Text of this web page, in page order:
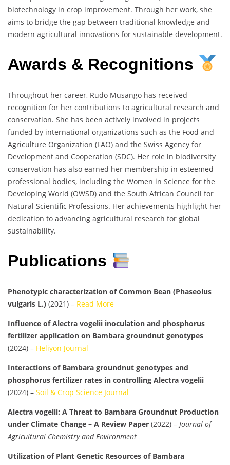
biotechnology in crop improvement. Through her work, she
aims to bridge the gap between traditional knowledge and
modern agricultural innovations for sustainable development.
Awards & Recognitions
Throughout her career, Rudo Musango has received
recognition for her contributions to agricultural research and
conservation. She has been actively involved in projects
funded by international organizations such as the Food and
Agriculture Organization (FAO) and the Swiss Agency for
Development and Cooperation (SDC). Her role in biodiversity
conservation has also earned her membership in esteemed
professional bodies, including the Women in Science for the
Developing World (OWSD) and the South African Council for
Natural Scientific Professions. Her achievements highlight her
dedication to advancing agricultural research for global
sustainability.
Publications
Phenotypic characterization of Common Bean (Phaseolus
vulgaris L.) (2021) – Read More
Influence of Alectra vogelii inoculation and phosphorus
fertilizer application on Bambara groundnut genotypes
(2024) – Heliyon Journal
Interactions of Bambara groundnut genotypes and
phosphorus fertilizer rates in controlling Alectra vogelii
(2024) – Soil & Crop Science Journal
Alectra vogelii: A Threat to Bambara Groundnut Production
under Climate Change – A Review Paper (2022) – Journal of
Agricultural Chemistry and Environment
Utilization of Plant Genetic Resources of Bambara